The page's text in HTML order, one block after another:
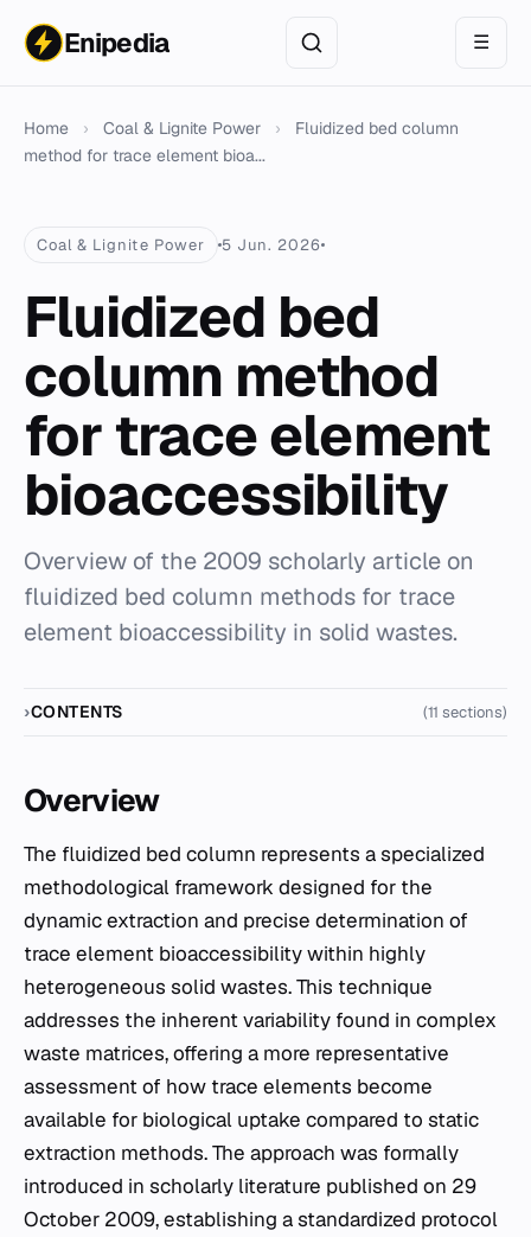
Enipedia ☰
Home › Coal & Lignite Power ›
Fluidized bed column
method for trace element bioa...
Coal & Lignite Power 5 Jun. 2026
Fluidized bed
column method
for trace element
bioaccessibility
Overview of the 2009 scholarly article on
fluidized bed column methods for trace
element bioaccessibility in solid wastes.
CONTENTS (11 sections)
Overview
The fluidized bed column represents a specialized
methodological framework designed for the
dynamic extraction and precise determination of
trace element bioaccessibility within highly
heterogeneous solid wastes. This technique
addresses the inherent variability found in complex
waste matrices, offering a more representative
assessment of how trace elements become
available for biological uptake compared to static
extraction methods. The approach was formally
introduced in scholarly literature published on 29
October 2009, establishing a standardized protocol